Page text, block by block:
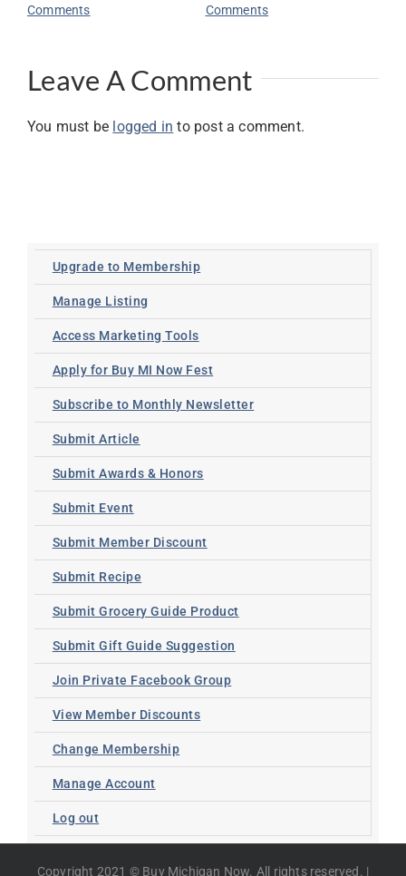
Comments
Comments
Leave A Comment
You must be logged in to post a comment.
Upgrade to Membership
Manage Listing
Access Marketing Tools
Apply for Buy MI Now Fest
Subscribe to Monthly Newsletter
Submit Article
Submit Awards & Honors
Submit Event
Submit Member Discount
Submit Recipe
Submit Grocery Guide Product
Submit Gift Guide Suggestion
Join Private Facebook Group
View Member Discounts
Change Membership
Manage Account
Log out
Copyright 2021 © Buy Michigan Now. All rights reserved. |